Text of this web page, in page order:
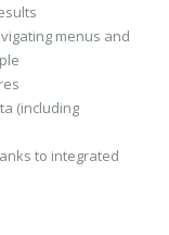
menus and
(including
to integrated